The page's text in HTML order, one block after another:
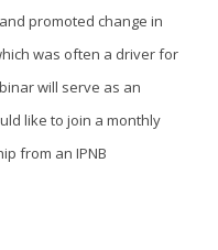
promoted change in
was often a driver for
will serve as an
like to join a monthly
from an IPNB